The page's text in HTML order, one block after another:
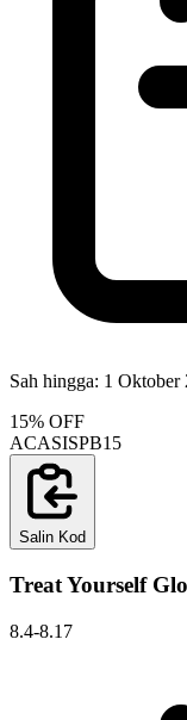
Sah hingga: 1 Oktober
15% OFF
ACASISPB15
Salin Kod
Treat Yourself
8.4-8.17